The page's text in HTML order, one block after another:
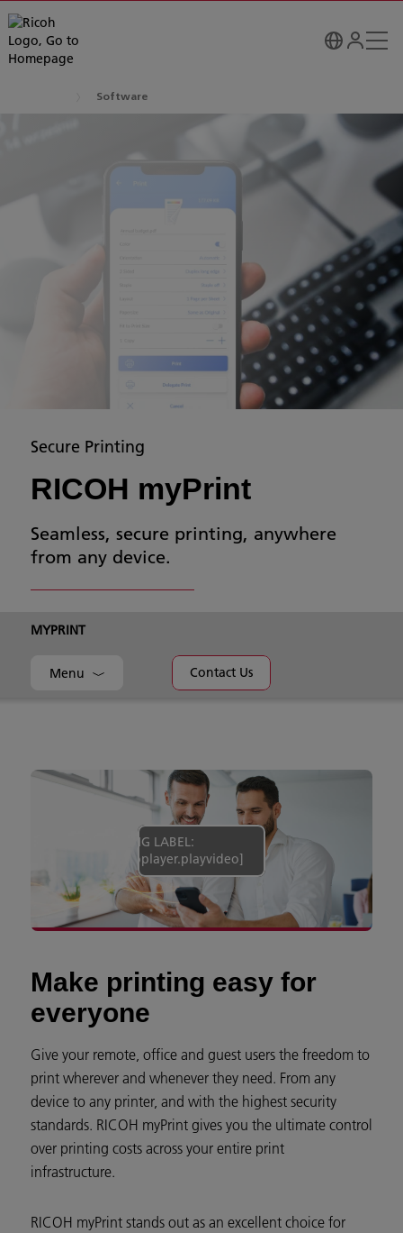
Software
Secure Printing
RICOH myPrint
Seamless, secure printing, anywhere
from any device.
MYPRINT
Menu Contact Us
Make printing easy for
everyone
Give your remote, office and guest users the freedom to
print wherever and whenever they need. From any
device to any printer, and with the highest security
standards. RICOH myPrint gives you the ultimate control
over printing costs across your entire print
infrastructure.
RICOH myPrint stands out as an excellent choice for
[MISSING LABEL:
campaign.videoplayer.playvideo]